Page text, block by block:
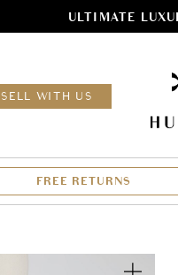
ULTIMATE
SELL WITH US
FREE RETURNS